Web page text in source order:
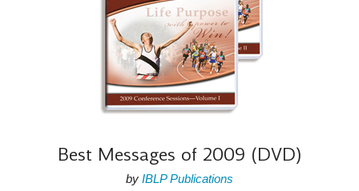
Best Messages of 2009 (DVD)
by IBLP Publications